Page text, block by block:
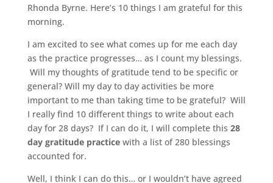
Rhonda Byrne. Here’s 10 things I am grateful for this
morning.
I am excited to see what comes up for me each day
as the practice progresses… as I count my blessings.
Will my thoughts of gratitude tend to be specific or
general? Will my day to day activities be more
important to me than taking time to be grateful? Will
I really find 10 different things to write about each
day for 28 days? If I can do it, I will complete this 28
day gratitude practicewith a list of 280 blessings
accounted for.
Well, I think I can do this… or I wouldn’t have agreed